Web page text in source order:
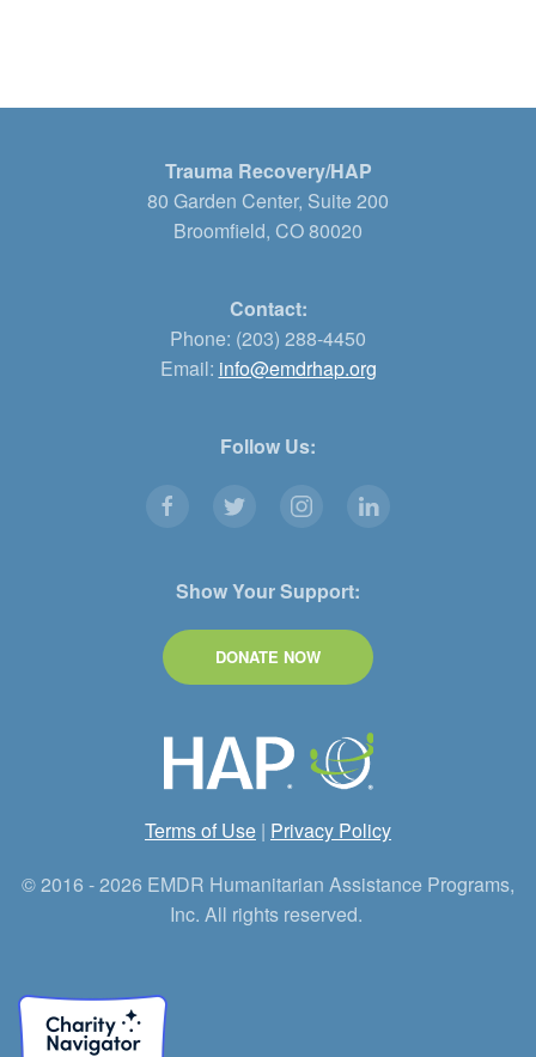
Trauma Recovery/HAP
80 Garden Center, Suite 200
Broomfield, CO 80020
Contact:
Phone: (203) 288-4450
Email: info@emdrhap.org
Follow Us:
Show Your Support:
DONATE NOW
Terms of Use | Privacy Policy
© 2016 - 2026 EMDR Humanitarian Assistance Programs,
Inc. All rights reserved.